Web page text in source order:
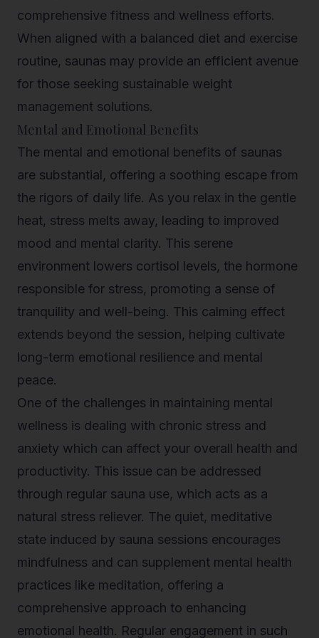
comprehensive fitness and wellness efforts.
When aligned with a balanced diet and exercise
routine, saunas may provide an efficient avenue
for those seeking sustainable weight
management solutions.
Mental and Emotional Benefits
The mental and emotional benefits of saunas
are substantial, offering a soothing escape from
the rigors of daily life. As you relax in the gentle
heat, stress melts away, leading to improved
mood and mental clarity. This serene
environment lowers cortisol levels, the hormone
responsible for stress, promoting a sense of
tranquility and well-being. This calming effect
extends beyond the session, helping cultivate
long-term emotional resilience and mental
peace.
One of the challenges in maintaining mental
wellness is dealing with chronic stress and
anxiety which can affect your overall health and
productivity. This issue can be addressed
through regular sauna use, which acts as a
natural stress reliever. The quiet, meditative
state induced by sauna sessions encourages
mindfulness and can supplement mental health
practices like meditation, offering a
comprehensive approach to enhancing
emotional health. Regular engagement in such